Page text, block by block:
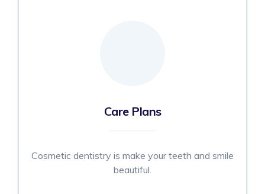
Care Plans
Cosmetic dentistry is make your teeth and smile
beautiful.